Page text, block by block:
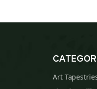
Art